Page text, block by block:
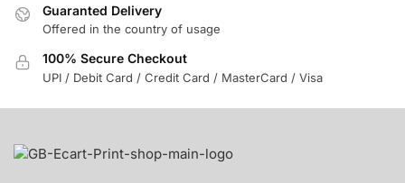
Guaranted Delivery
Offered in the country of usage
100% Secure Checkout
UPI / Debit Card / Credit Card / MasterCard / Visa